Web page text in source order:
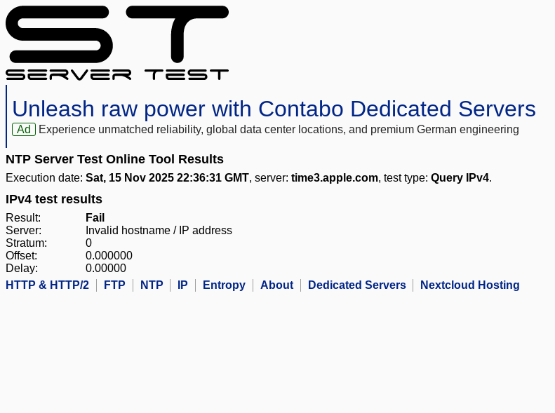
Unleash raw power with Contabo Dedicated Servers
Ad Experience unmatched reliability, global data center locations, and premium German engineering
NTP Server Test Online Tool Results
Execution date: Sat, 15 Nov 2025 22:36:31 GMT, server: time3.apple.com, test type: Query IPv4.
IPv4 test results
Result:
Fail
Server:
Invalid hostname / IP address
Stratum:
0
Offset:
0.000000
Delay:
0.00000
HTTP & HTTP/2
FTP NTP IP Entropy About Dedicated Servers Nextcloud Hosting